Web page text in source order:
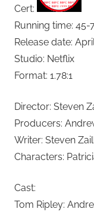
Cert:
Running time:
Release date:
Studio: Netflix
Format: 1.78:1
Director: Steven
Producers:
Writer: Steven
Characters:
Cast:
Tom Ripley: